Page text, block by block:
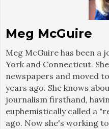
Meg McGuire
Meg McGuire has been a
York and Connecticut.
newspapers and moved
years ago. She knows
journalism firsthand,
euphemistically called a
ago. Now she's working